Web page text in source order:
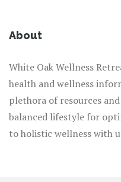
About
White Oak Wellness
health and wellness
plethora of resources
balanced lifestyle for
to holistic wellness with